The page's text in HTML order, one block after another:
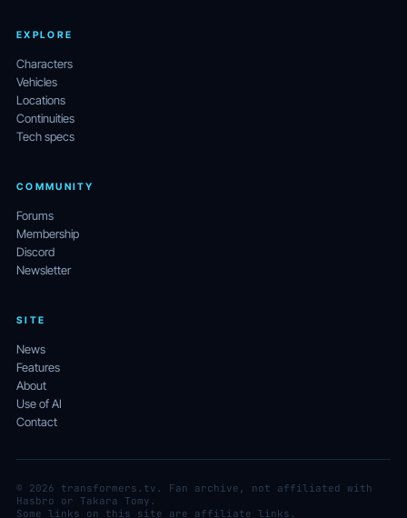
EXPLORE
Characters
Vehicles
Locations
Continuities
Tech specs
COMMUNITY
Forums
Membership
Discord
Newsletter
SITE
News
Features
About
Use of AI
Contact
© 2026 transformers.tv. Fan archive, not affiliated with
Hasbro or Takara Tomy.
Some links on this site are affiliate links.